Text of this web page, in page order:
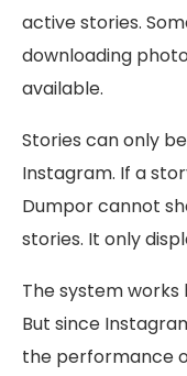
active stories.
downloading
available.
Stories can only
Instagram. If a
Dumpor cannot
stories. It only
The system
But since
the performance